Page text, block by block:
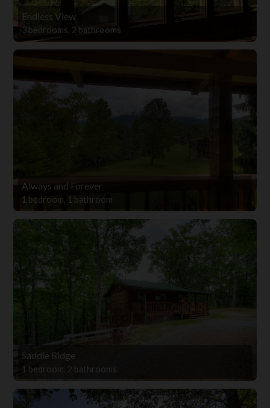
Endless View
3 bedrooms, 2 bathrooms
Always and Forever
1 bedroom, 1 bathroom
Saddle Ridge
1 bedroom, 2 bathrooms